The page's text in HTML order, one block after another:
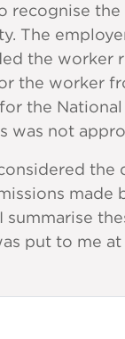
recognise the
The
the worker
the worker
the
was not
the
made
summarise
put to me at